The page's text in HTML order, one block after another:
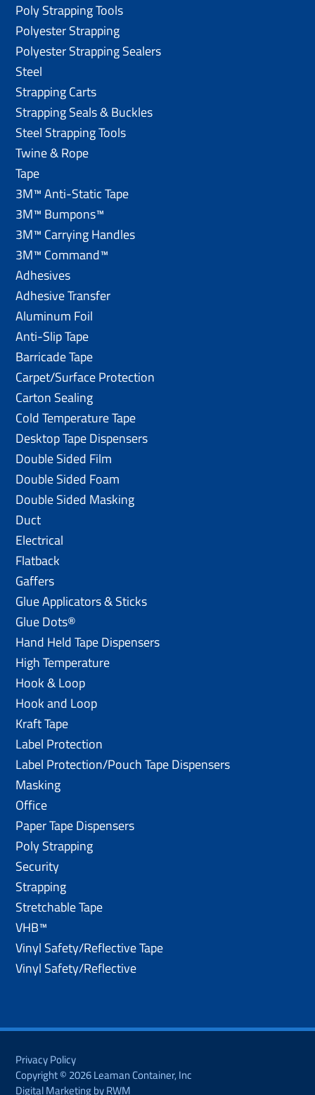
Poly Strapping Tools
Polyester Strapping
Polyester Strapping Sealers
Steel
Strapping Carts
Strapping Seals & Buckles
Steel Strapping Tools
Twine & Rope
Tape
3M™ Anti-Static Tape
3M™ Bumpons™
3M™ Carrying Handles
3M™ Command™
Adhesives
Adhesive Transfer
Aluminum Foil
Anti-Slip Tape
Barricade Tape
Carpet/Surface Protection
Carton Sealing
Cold Temperature Tape
Desktop Tape Dispensers
Double Sided Film
Double Sided Foam
Double Sided Masking
Duct
Electrical
Flatback
Gaffers
Glue Applicators & Sticks
Glue Dots®
Hand Held Tape Dispensers
High Temperature
Hook & Loop
Hook and Loop
Kraft Tape
Label Protection
Label Protection/Pouch Tape Dispensers
Masking
Office
Paper Tape Dispensers
Poly Strapping
Security
Strapping
Stretchable Tape
VHB™
Vinyl Safety/Reflective Tape
Vinyl Safety/Reflective
Privacy Policy
Copyright © 2026 Leaman Container, Inc
Digital Marketing by RWM